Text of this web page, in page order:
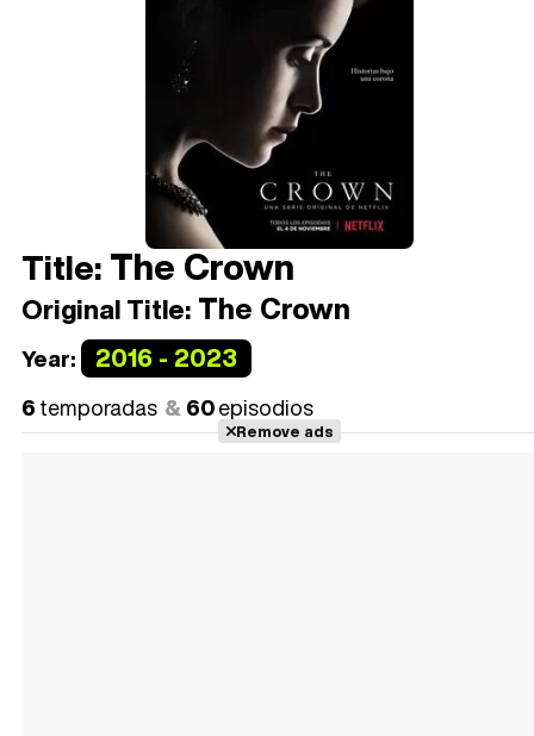
Title:The Crown
Original Title: The Crown
Year: 2016 - 2023
6temporadas 60episodios
Remove ads